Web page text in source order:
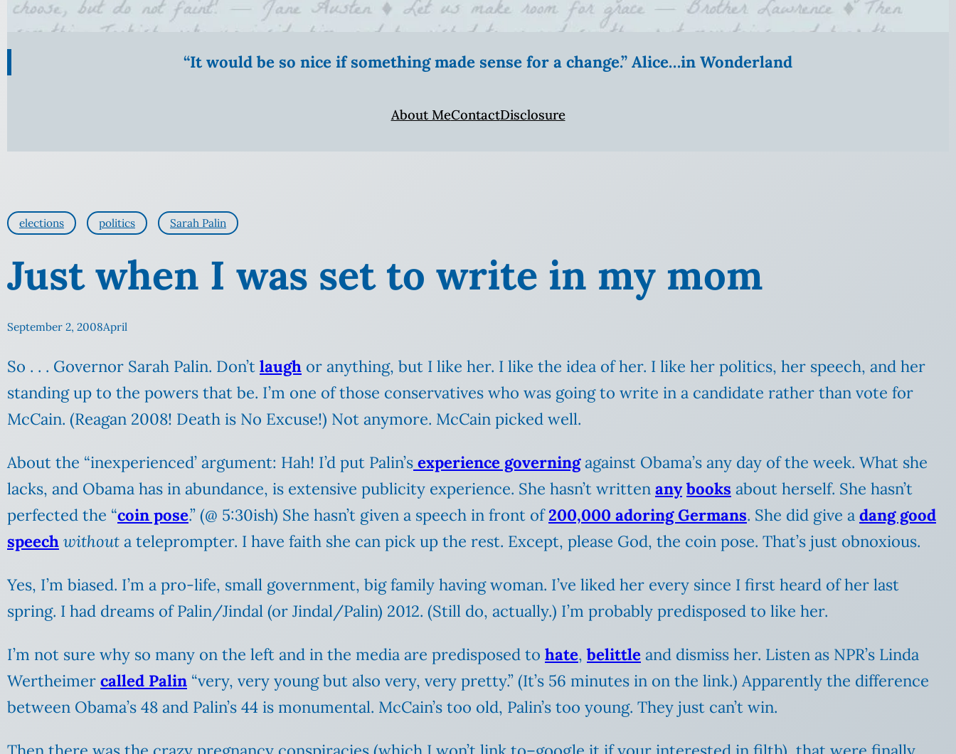
“It would be so nice if something made sense for a change.” Alice…in Wonderland
About MeContactDisclosure
elections politics Sarah Palin
Just when I was set to write in my mom
September 2, 2008April
So . . . Governor Sarah Palin. Don’t laugh or anything, but I like her. I like the idea of her. I like her politics, her speech, and her
standing up to the powers that be. I’m one of those conservatives who was going to write in a candidate rather than vote for
McCain. (Reagan 2008! Death is No Excuse!) Not anymore. McCain picked well.
About the “inexperienced’ argument: Hah! I’d put Palin’s experience governingagainst Obama’s any day of the week. What she
lacks, and Obama has in abundance, is extensive publicity experience. She hasn’t written any books about herself. She hasn’t
perfected the “coin pose.” (@ 5:30ish) She hasn’t given a speech in front of200,000 adoring Germans. She did give a dang good
speech without a teleprompter. I have faith she can pick up the rest. Except, please God, the coin pose. That’s just obnoxious.
Yes, I’m biased. I’m a pro-life, small government, big family having woman. I’ve liked her every since I first heard of her last
spring. I had dreams of Palin/Jindal (or Jindal/Palin) 2012. (Still do, actually.) I’m probably predisposed to like her.
I’m not sure why so many on the left and in the media are predisposed to hate, belittle and dismiss her. Listen as NPR’s Linda
Wertheimer called Palin “very, very young but also very, very pretty.” (It’s 56 minutes in on the link.) Apparently the difference
between Obama’s 48 and Palin’s 44 is monumental. McCain’s too old, Palin’s too young. They just can’t win.